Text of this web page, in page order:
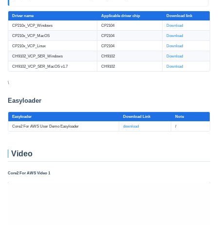
Driver name Applicable driver chip Download link
CP210x_VCP_Windows CP2104 Download
CP210x_VCP_MacOS CP2104 Download
CP210x_VCP_Linux CP2104 Download
CH9102_VCP_SER_Windows CH9102 Download
CH9102_VCP_SER_MacOS v1.7 CH9102 Download
\
Easyloader
Easyloader Download Link Note
Core2 For AWS User Demo Easyloader download /
Video
Core2 For AWS Video 1